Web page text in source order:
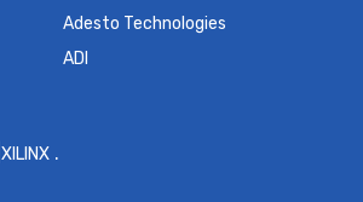
Adesto Technologies
ADI
XILINX .